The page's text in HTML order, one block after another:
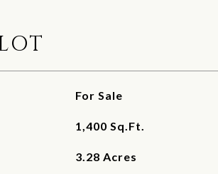
For Sale
1,400 Sq.Ft.
3.28 Acres